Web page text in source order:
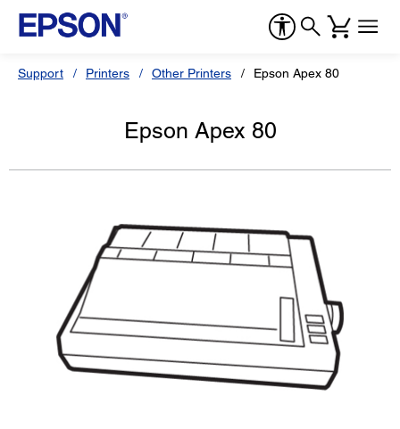
Support Printers Other Printers Epson Apex 80
Epson Apex 80